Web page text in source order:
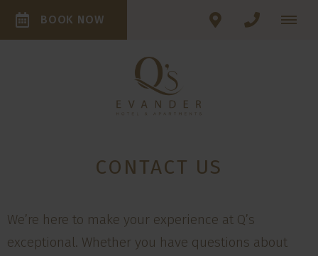
BOOK NOW
CONTACT US
We’re here to make your experience at Q’s
exceptional. Whether you have questions about